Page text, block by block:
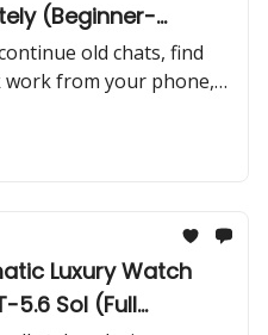
(Beginner-
old chats, find
work from your phone,
through spoken
Luxury Watch
5.6 Sol (Full